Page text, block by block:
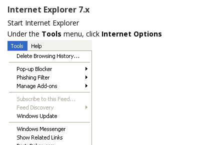
Internet Explorer 7.x
Start Internet Explorer
Under the Tools menu, click Internet Options